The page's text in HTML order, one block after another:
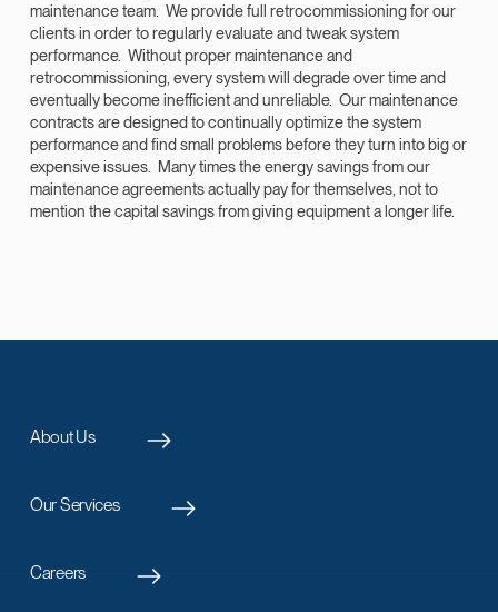
maintenance team. We provide full retrocommissioning for our
clients in order to regularly evaluate and tweak system
performance. Without proper maintenance and
retrocommissioning, every system will degrade over time and
eventually become inefficient and unreliable. Our maintenance
contracts are designed to continually optimize the system
performance and find small problems before they turn into big or
expensive issues. Many times the energy savings from our
maintenance agreements actually pay for themselves, not to
mention the capital savings from giving equipment a longer life.
About Us
Our Services
Careers